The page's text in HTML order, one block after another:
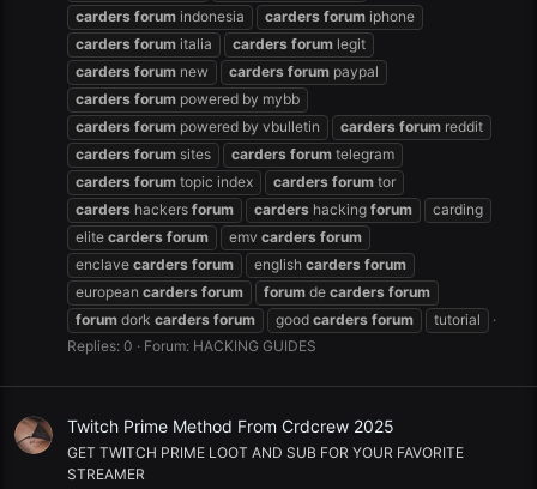
carders forum indonesia carders forum iphone
carders forum italia carders forum legit
carders forum new carders forum paypal
carders forum powered by mybb
carders forum powered by vbulletin carders forum reddit
carders forum sites carders forum telegram
carders forum topic index carders forum tor
carders hackers forum carders hacking forum
carding
elite carders forum emv carders forum
enclave carders forum english carders forum
european carders forum forum de carders forum
forum dork carders forum good carders forum
tutorial
Replies: 0
Forum: HACKING GUIDES
Twitch Prime Method From Crdcrew 2025
GET TWITCH PRIME LOOT AND SUB FOR YOUR FAVORITE
STREAMER